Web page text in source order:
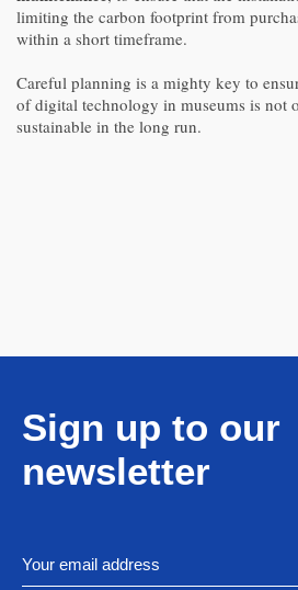
limiting the carbon footprint from
within a short timeframe.
Careful planning is a mighty key to
of digital technology in museums is not
sustainable in the long run.
Sign up to our
newsletter